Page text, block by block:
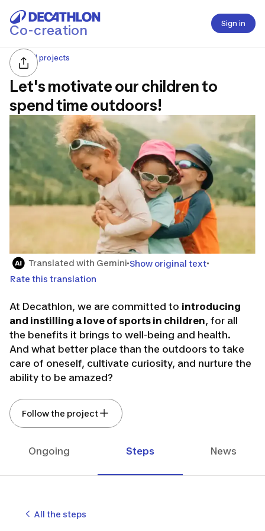
Co-creation Sign in
All projects
Let's motivate our children to
spend time outdoors!
Translated with Gemini Show original text
Rate this translation
At Decathlon, we are committed to introducing
and instilling a love of sports in children, for all
the benefits it brings to well-being and health.
And what better place than the outdoors to take
care of oneself, cultivate curiosity, and nurture the
ability to be amazed?
We aim to inspire children even more to experience
the joys of spending time outside, for their
creation topic is part of an exploration phase on
If you are the parent of achild between the ages
practice, orhow much time your child spends
Follow the project
Ongoing Steps News
All the steps